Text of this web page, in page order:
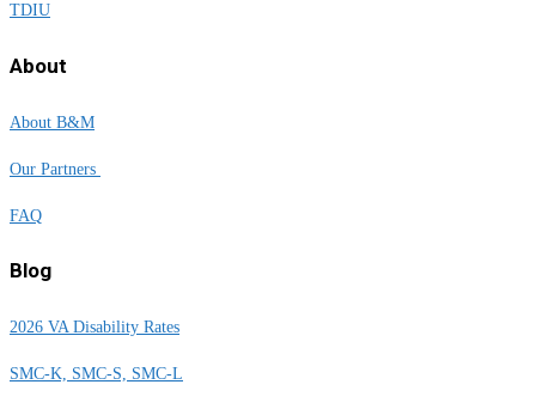
TDIU
About
About B&M
Our Partners
FAQ
Blog
2026 VA Disability Rates
SMC-K, SMC-S, SMC-L